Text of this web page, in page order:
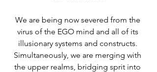
We are being now severed from the
virus of the EGO mind and all of its
illusionary systems and constructs.
Simultaneously, we are merging with
the upper realms, bridging sprit into